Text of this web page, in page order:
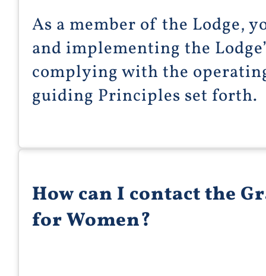
As a member of the Lodge,
and implementing the
complying with the
guiding Principles set forth.
How can I contact the
for Women?